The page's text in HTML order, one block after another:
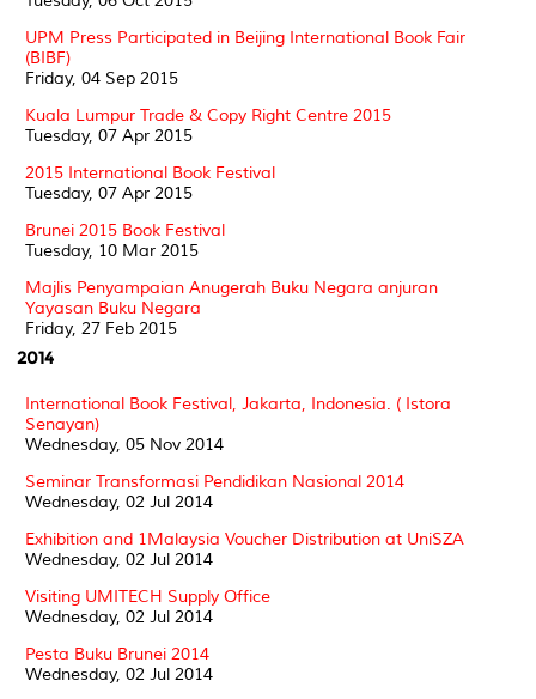
UPM Press Participated in Beijing International Book Fair
(BIBF)
Friday, 04 Sep 2015
Kuala Lumpur Trade & Copy Right Centre 2015
Tuesday, 07 Apr 2015
2015 International Book Festival
Tuesday, 07 Apr 2015
Brunei 2015 Book Festival
Tuesday, 10 Mar 2015
Majlis Penyampaian Anugerah Buku Negara anjuran
Yayasan Buku Negara
Friday, 27 Feb 2015
2014
International Book Festival, Jakarta, Indonesia. ( Istora
Senayan)
Wednesday, 05 Nov 2014
Seminar Transformasi Pendidikan Nasional 2014
Wednesday, 02 Jul 2014
Exhibition and 1Malaysia Voucher Distribution at UniSZA
Wednesday, 02 Jul 2014
Visiting UMITECH Supply Office
Wednesday, 02 Jul 2014
Pesta Buku Brunei 2014
Wednesday, 02 Jul 2014